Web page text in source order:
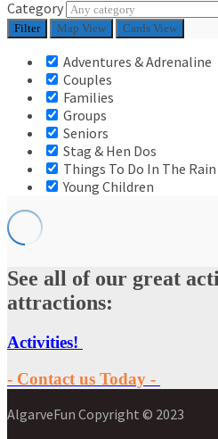
Category
Filter Map View Cards View
Adventures & Adrenaline
Couples
Families
Groups
Seniors
Stag & Hen Dos
Things To Do In The Rain
Young Children
See all of our great
attractions:
Activities!
- Contact us Today -
AlgarveFun Copyright © 2023